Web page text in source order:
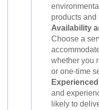
products and
Availability
Choose a
whether you
or one-time
and
likely to